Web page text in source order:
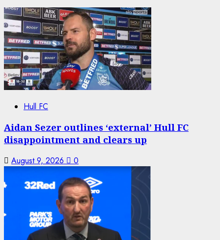
Hull FC
Aidan Sezer outlines ‘external’ Hull FC
disappointment and clears up
August 9, 2026 0